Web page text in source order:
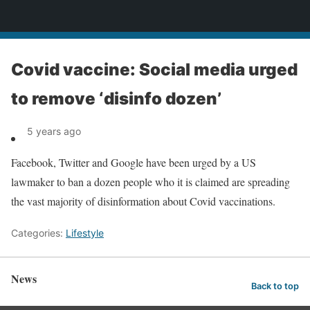
Covid vaccine: Social media urged
to remove ‘disinfo dozen’
5 years ago
Facebook, Twitter and Google have been urged by a US
lawmaker to ban a dozen people who it is claimed are spreading
the vast majority of disinformation about Covid vaccinations.
Categories: Lifestyle
News Back to top